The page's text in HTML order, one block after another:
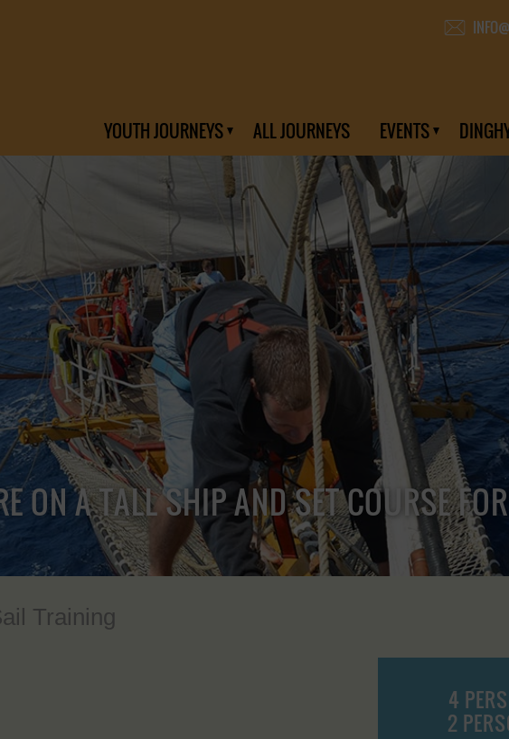
YOUTH JOURNEYS ALL JOURNEYS EVENTS
ON A TALL SHIP AND SET COURSE
Training
4
2